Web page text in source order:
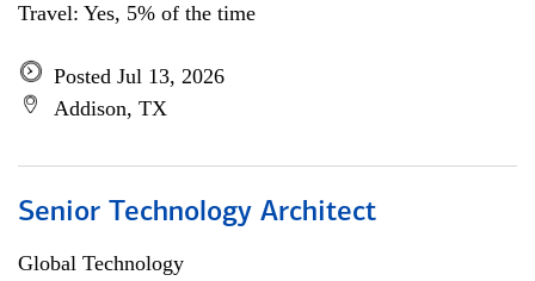
Travel: Yes, 5% of the time
Posted Jul 13, 2026
Addison, TX
Senior Technology Architect
Global Technology